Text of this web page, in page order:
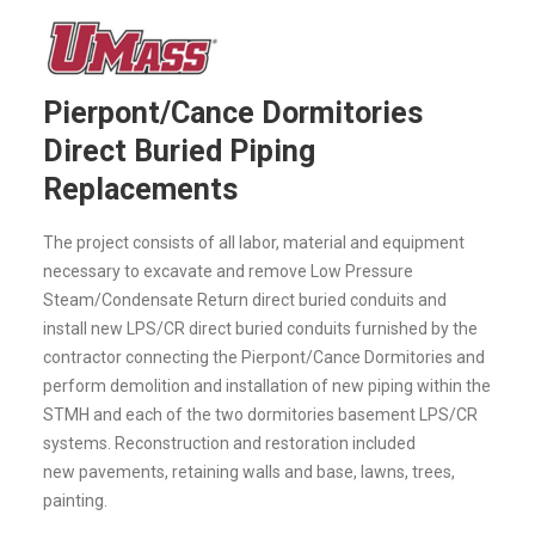
Pierpont/Cance Dormitories
Direct Buried Piping
Replacements
The project consists of all labor, material and equipment
necessary to excavate and remove Low Pressure
Steam/Condensate Return direct buried conduits and
install new LPS/CR direct buried conduits furnished by the
contractor connecting the Pierpont/Cance Dormitories and
perform demolition and installation of new piping within the
STMH and each of the two dormitories basement LPS/CR
systems. Reconstruction and restoration included
new pavements, retaining walls and base, lawns, trees,
painting.